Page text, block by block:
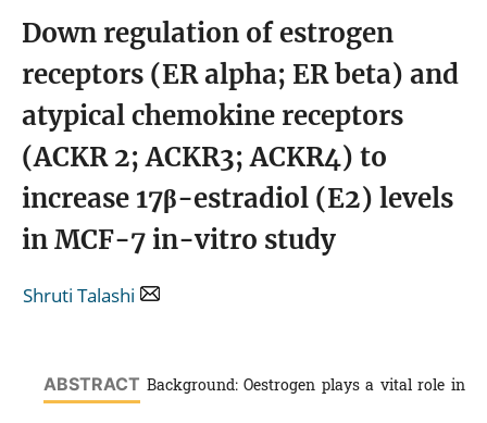
Down regulation of estrogen
receptors (ER alpha; ER beta) and
atypical chemokine receptors
(ACKR 2; ACKR3; ACKR4) to
increase 17β-estradiol (E2) levels
in MCF-7 in-vitro study
Shruti Talashi
ABSTRACT Background: Oestrogen plays a vital role in